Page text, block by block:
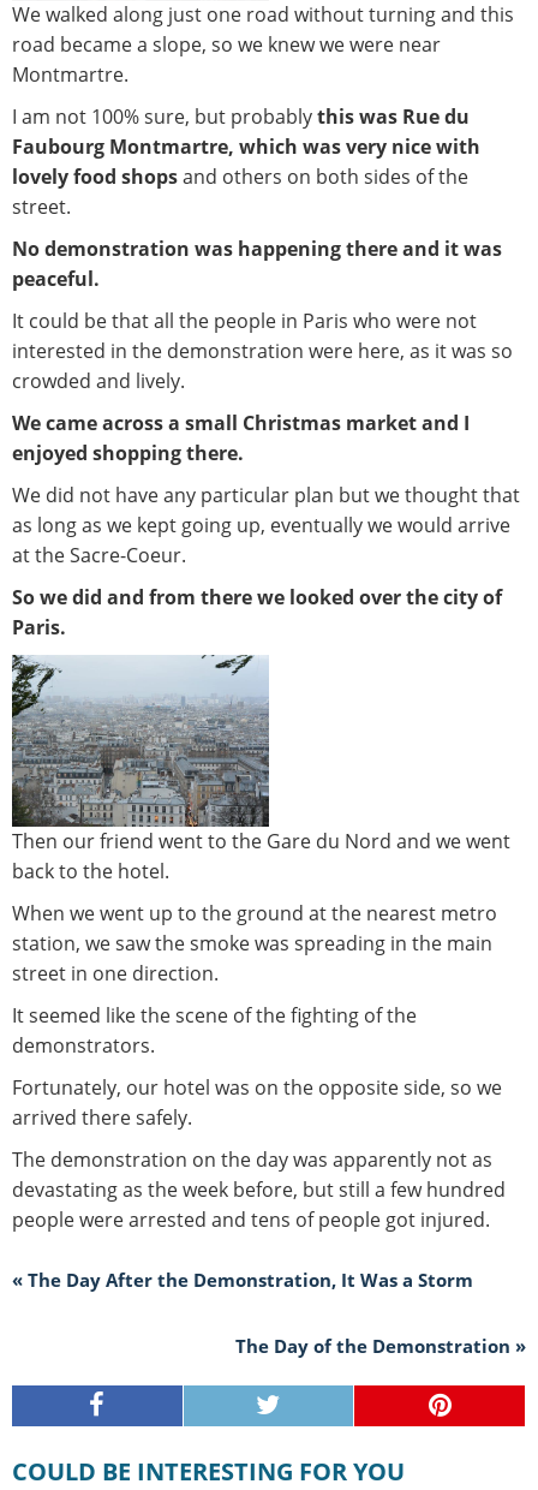
We walked along just one road without turning and this
road became a slope, so we knew we were near
Montmartre.
I am not 100% sure, but probablythis was Rue du
Faubourg Montmartre, which was very nice with
lovely food shopsand others on both sides of the
street.
No demonstration was happening there and it was
peaceful.
It could be that all the people in Paris who were not
interested in the demonstration were here, as it was so
crowded and lively.
We came across a small Christmas market and I
enjoyed shopping there.
We did not have any particular plan but we thought that
as long as we kept going up, eventually we would arrive
at the Sacre-Coeur.
So we did and from there we looked over the city of
Paris.
Then our friend went to the Gare du Nord and we went
back to the hotel.
When we went up to the ground at the nearest metro
station, we saw the smoke was spreading in the main
street in one direction.
It seemed like the scene of the fighting of the
demonstrators.
Fortunately, our hotel was on the opposite side, so we
arrived there safely.
The demonstration on the day was apparently not as
devastating as the week before, but still a few hundred
people were arrested and tens of people got injured.
« The Day After the Demonstration, It Was a Storm
The Day of the Demonstration »
COULD BE INTERESTING FOR YOU